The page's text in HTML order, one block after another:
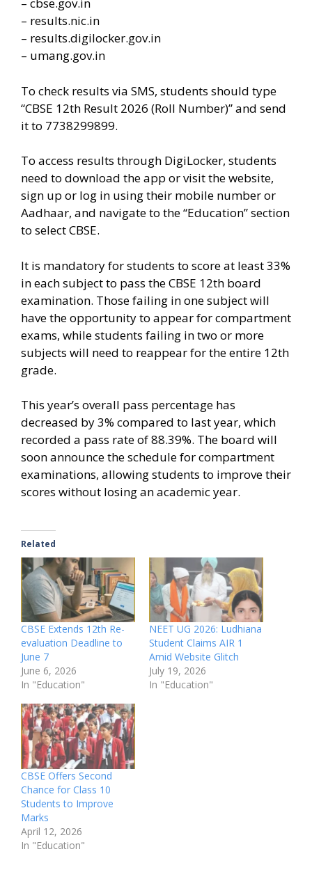
– results.nic.in
– results.digilocker.gov.in
– umang.gov.in
To check results via SMS, students should type
“CBSE 12th Result 2026 (Roll Number)” and send
it to 7738299899.
To access results through DigiLocker, students
need to download the app or visit the website,
sign up or log in using their mobile number or
Aadhaar, and navigate to the “Education” section
to select CBSE.
It is mandatory for students to score at least 33%
in each subject to pass the CBSE 12th board
examination. Those failing in one subject will
have the opportunity to appear for compartment
exams, while students failing in two or more
subjects will need to reappear for the entire 12th
grade.
This year’s overall pass percentage has
decreased by 3% compared to last year, which
recorded a pass rate of 88.39%. The board will
soon announce the schedule for compartment
examinations, allowing students to improve their
scores without losing an academic year.
Related
CBSE Extends 12th Re-
evaluation Deadline to
June 7
June 6, 2026
In "Education"
NEET UG 2026: Ludhiana
Student Claims AIR 1
Amid Website Glitch
July 19, 2026
In "Education"
CBSE Offers Second
Chance for Class 10
Students to Improve
Marks
April 12, 2026
In "Education"